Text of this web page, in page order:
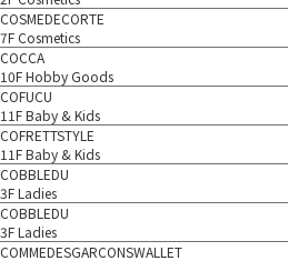
COSMEDECORTE
7F Cosmetics
COCCA
10F Hobby Goods
COFUCU
11F Baby & Kids
COFRETTSTYLE
11F Baby & Kids
COBBLEDU
3F Ladies
COBBLEDU
3F Ladies
COMMEDESGARCONSWALLET